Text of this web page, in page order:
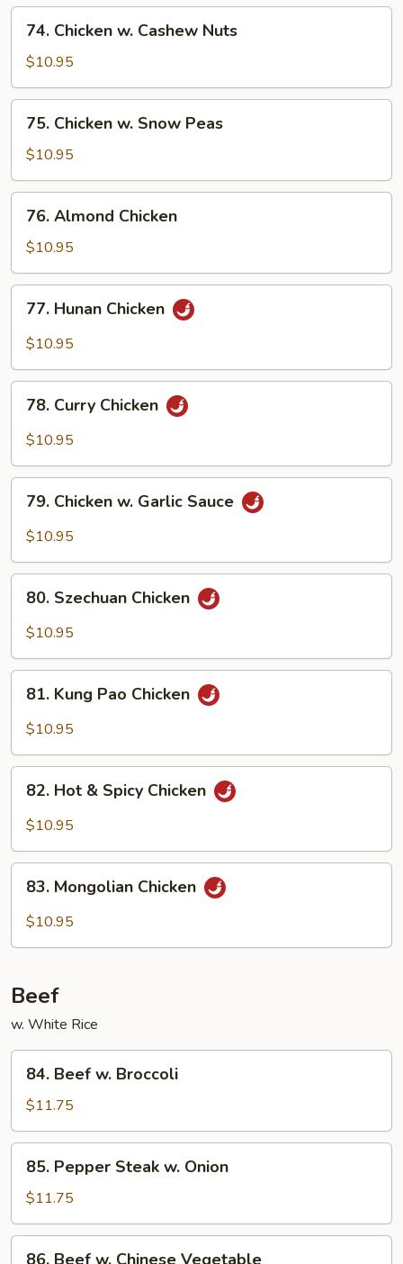
Vegetables
Chicken
Cashew
Nuts
74. Chicken w. Cashew Nuts
$10.95
Chicken
Snow
Peas
75. Chicken w. Snow Peas
$10.95
Almond
Chicken
76. Almond Chicken
$10.95
Hunan
Chicken
77. Hunan Chicken
$10.95
Curry
Chicken
78. Curry Chicken
$10.95
Chicken
Sauce
79. Chicken w. Garlic Sauce
$10.95
Szechuan
Chicken
80. Szechuan Chicken
$10.95
Kung
Pao
81. Kung Pao Chicken
$10.95
Hot
Chicken
82. Hot & Spicy Chicken
$10.95
Mongolian
Chicken
83. Mongolian Chicken
$10.95
Beef
w. White Rice
Beef
Broccoli
84. Beef w. Broccoli
$11.75
Pepper
Steak
w.
Onion
85. Pepper Steak w. Onion
$11.75
86. Beef w. Chinese Vegetable